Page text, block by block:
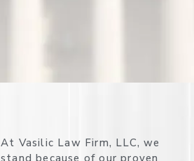
At Vasilic Law Firm, LLC, we
stand because of our proven
satisfaction. Here’s why so
many clients rely on us for their